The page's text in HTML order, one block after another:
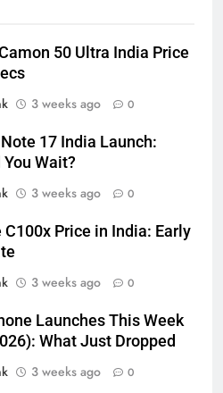
50 Ultra India Price
3 weeks ago 0
17 India Launch:
Wait?
3 weeks ago 0
C100x Price in India: Early
3 weeks ago 0
Launches This Week
What Just Dropped
3 weeks ago 0